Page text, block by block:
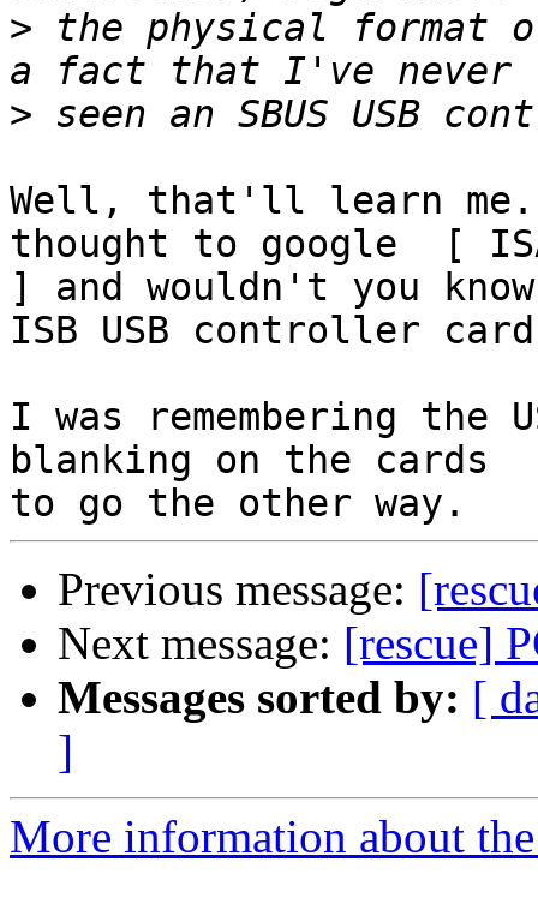
> the physical format
>
Well, that'll learn
thought to google  [
] and wouldn't you
ISB USB controller
I was remembering the
blanking on the cards
Previous message:
Next message: [rescue]
Messages sorted by: [
]
More information about